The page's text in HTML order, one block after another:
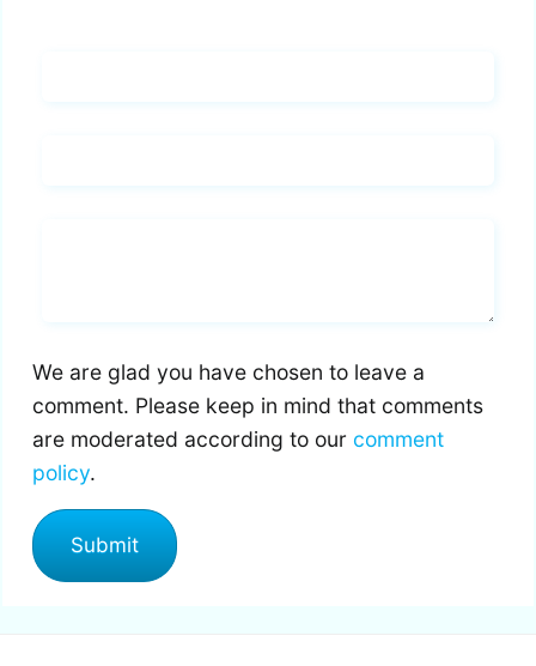
We are glad you have chosen to leave a
comment. Please keep in mind that comments
are moderated according to our comment
policy.